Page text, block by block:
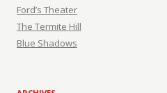
Ford’s Theater
The Termite Hill
Blue Shadows